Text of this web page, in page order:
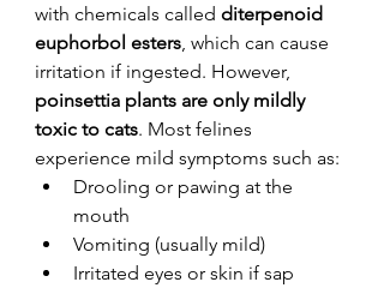
with chemicals called diterpenoid
euphorbol esters , which can cause
irritation if ingested. However,
poinsettia plants are only mildly
toxic to cats. Most felines
experience mild symptoms such as:
Drooling or pawing at the
mouth
Vomiting (usually mild)
Irritated eyes or skin if sap